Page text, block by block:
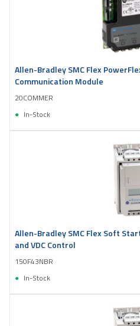
Allen-Bradley SMC Flex
Communication Module
20COMMER
In-Stock
Allen-Bradley SMC Flex Soft
and VDC Control
150F43NBR
In-Stock